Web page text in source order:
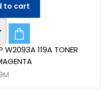
W2093A 119A TONER
to cart